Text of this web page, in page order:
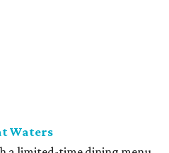
salmon, or lemon-caper
August 19.